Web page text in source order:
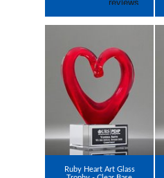
Ruby Heart Art Glass